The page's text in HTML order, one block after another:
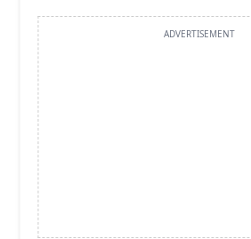
ADVERTISEMENT